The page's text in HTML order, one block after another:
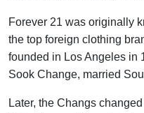
Forever 21 was originally
the top foreign clothing
founded in Los Angeles in
Sook Change, married
Later, the Changs